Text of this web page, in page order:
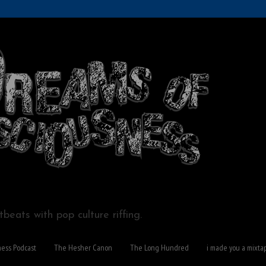
with pop culture riffing.
Podcast The Hesher Canon The Long Hundred i made you a